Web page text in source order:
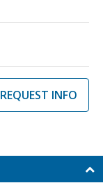
REQUEST INFO